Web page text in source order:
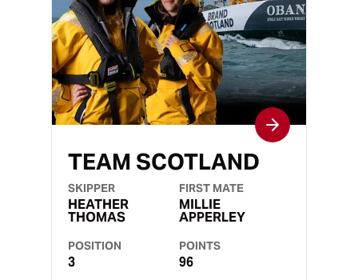
TEAM SCOTLAND
SKIPPER
HEATHER
THOMAS
FIRST MATE
MILLIE
APPERLEY
POSITION
3
POINTS
96